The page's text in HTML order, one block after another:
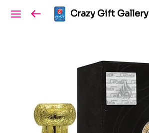
Crazy Gift Gallery